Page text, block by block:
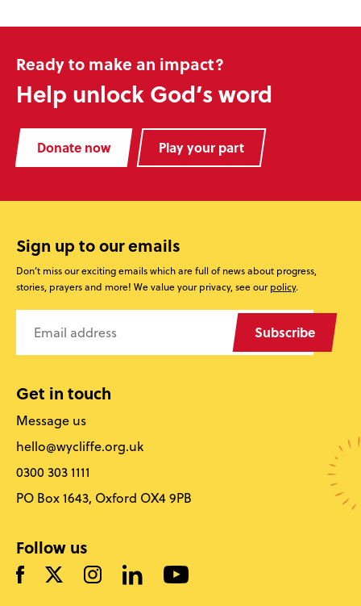
Ready to make an impact?
Help unlock God’s word
Donate now Play your part
Sign up to our emails
Don’t miss our exciting emails which are full of news about progress,
stories, prayers and more! We value your privacy, see ourpolicy.
Subscribe
Get in touch
Message us
hello@wycliffe.org.uk
0300 303 1111
PO Box 1643, Oxford OX4 9PB
Follow us